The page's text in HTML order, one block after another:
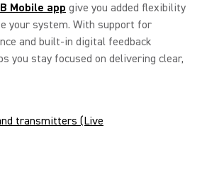
Mobile app give you added flexibility
your system. With support for
and built-in digital feedback
you stay focused on delivering clear,